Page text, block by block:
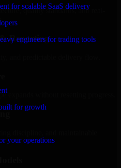
for scalable SaaS delivery
engineers for trading tools
for growth
your operations
quality standards, and real-
Reporting
and predictable delivery flow.
expands without resetting progress.